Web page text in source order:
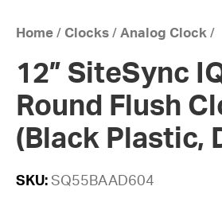
Home / Clocks / Analog Clock /
12” SiteSync
Round Flush
(Black Plastic,
SKU: SQ55BAAD604